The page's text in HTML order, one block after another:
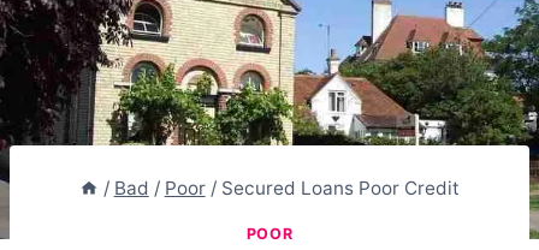
/ Bad / Poor / Secured Loans Poor Credit
POOR